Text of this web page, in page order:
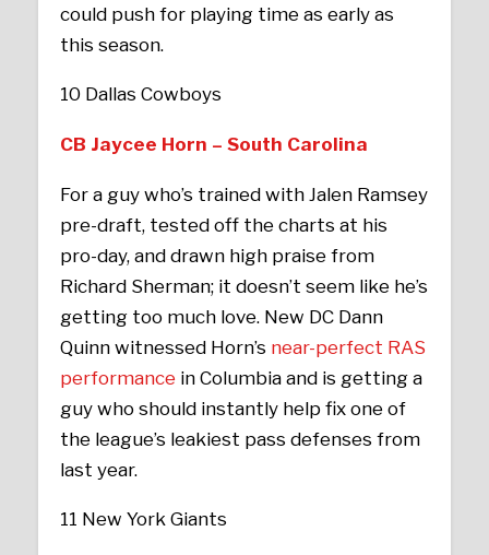
could push for playing time as early as
this season.
10 Dallas Cowboys
CB Jaycee Horn – South Carolina
For a guy who’s trained with Jalen Ramsey
pre-draft, tested off the charts at his
pro-day, and drawn high praise from
Richard Sherman; it doesn’t seem like he’s
getting too much love. New DC Dann
Quinn witnessed Horn’s near-perfect RAS
performance in Columbia and is getting a
guy who should instantly help fix one of
the league’s leakiest pass defenses from
last year.
11 New York Giants